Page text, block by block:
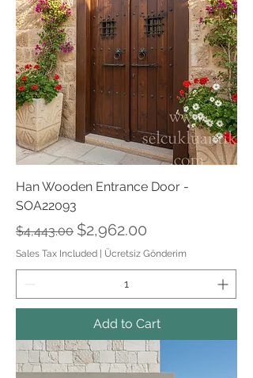
Han Wooden Entrance Door -
SOA22093
Regular Price
$4,443.00 Sale Price
$2,962.00
Sales Tax Included | Ücretsiz Gönderim
Add to Cart